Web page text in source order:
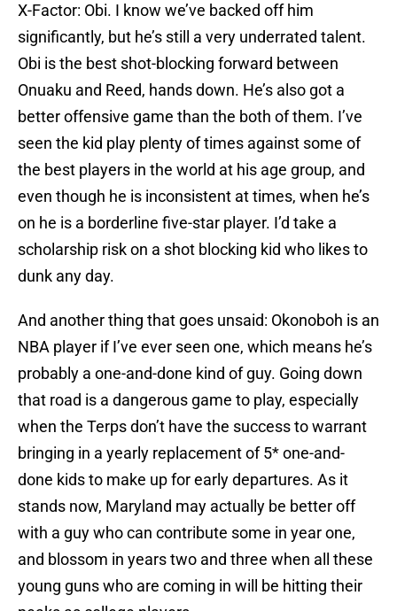
X-Factor: Obi. I know we’ve backed off him
significantly, but he’s still a very underrated talent.
Obi is the best shot-blocking forward between
Onuaku and Reed, hands down. He’s also got a
better offensive game than the both of them. I’ve
seen the kid play plenty of times against some of
the best players in the world at his age group, and
even though he is inconsistent at times, when he’s
on he is a borderline five-star player. I’d take a
scholarship risk on a shot blocking kid who likes to
dunk any day.
And another thing that goes unsaid: Okonoboh is an
NBA player if I’ve ever seen one, which means he’s
probably a one-and-done kind of guy. Going down
that road is a dangerous game to play, especially
when the Terps don’t have the success to warrant
bringing in a yearly replacement of 5* one-and-
done kids to make up for early departures. As it
stands now, Maryland may actually be better off
with a guy who can contribute some in year one,
and blossom in years two and three when all these
young guns who are coming in will be hitting their